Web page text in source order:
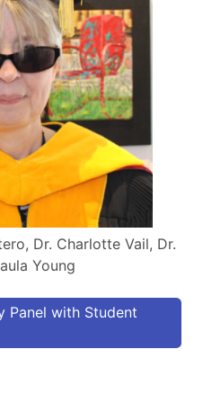
Dr. Charlotte Vail, Dr.
Young
Panel with Student